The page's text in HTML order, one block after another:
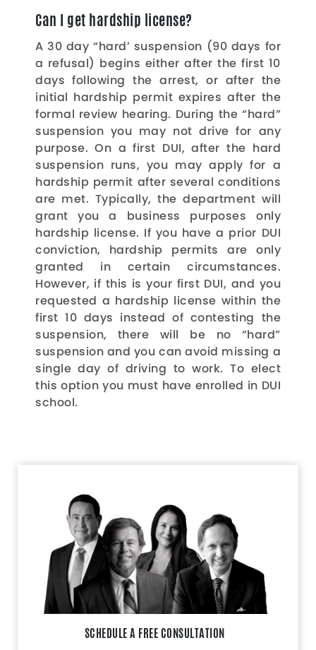
Can I get hardship license?
A 30 day “hard’ suspension (90 days for
a refusal) begins either after the first 10
days following the arrest, or after the
initial hardship permit expires after the
formal review hearing. During the “hard”
suspension you may not drive for any
purpose. On a first DUI, after the hard
suspension runs, you may apply for a
hardship permit after several conditions
are met. Typically, the department will
grant you a business purposes only
hardship license. If you have a prior DUI
conviction, hardship permits are only
granted in certain circumstances.
However, if this is your first DUI, and you
requested a hardship license within the
first 10 days instead of contesting the
suspension, there will be no “hard”
suspension and you can avoid missing a
single day of driving to work. To elect
this option you must have enrolled in DUI
school.
SCHEDULE A FREE CONSULTATION